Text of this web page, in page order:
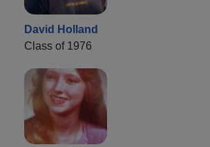
David Holland
Class of 1976